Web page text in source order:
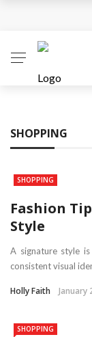
Choosing
Mothering
Reasons
SHOPPING
SHOPPING
Fashion
Style
A signature style
consistent visual
Holly Faith January
SHOPPING